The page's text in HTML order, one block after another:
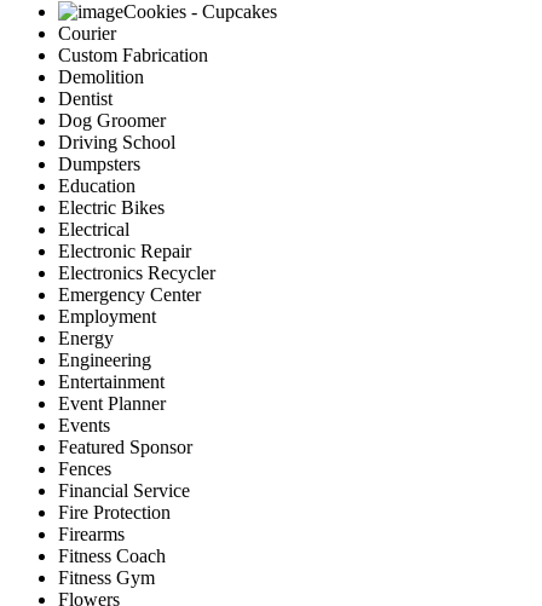
Cookies - Cupcakes
Courier
Custom Fabrication
Demolition
Dentist
Dog Groomer
Driving School
Dumpsters
Education
Electric Bikes
Electrical
Electronic Repair
Electronics Recycler
Emergency Center
Employment
Energy
Engineering
Entertainment
Event Planner
Events
Featured Sponsor
Fences
Financial Service
Fire Protection
Firearms
Fitness Coach
Fitness Gym
Flowers